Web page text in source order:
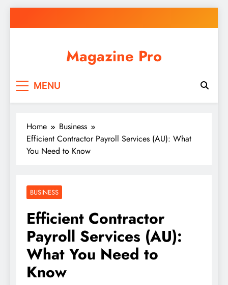
to
Magazine Pro
MENU
Home
Business
Efficient Contractor Payroll Services (AU): What
You Need to Know
BUSINESS
Efficient Contractor
Payroll Services (AU):
What You Need to
Know